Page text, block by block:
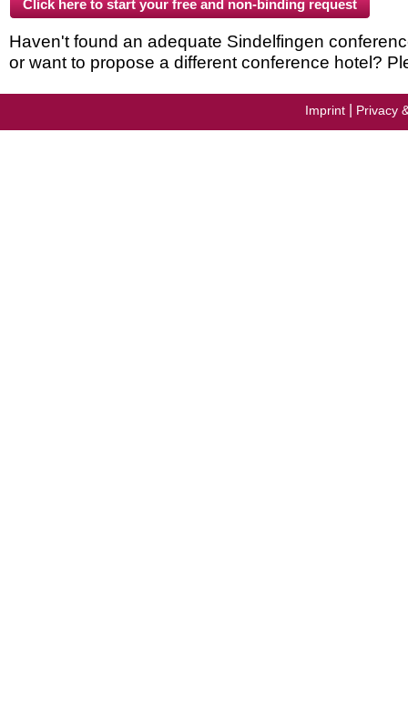
Haven't found an adequate Sindelfingen
or want to propose a different conference hotel?
Imprint Privacy